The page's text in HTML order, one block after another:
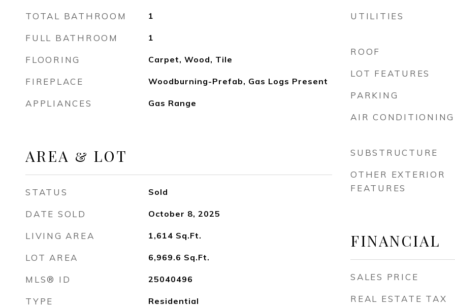
TOTAL BATHROOM 1
FULL BATHROOM 1
FLOORING Carpet, Wood, Tile
FIREPLACE Woodburning-Prefab, Gas Logs Present
APPLIANCES Gas Range
AREA & LOT
STATUS Sold
DATE SOLD October 8, 2025
LIVING AREA 1,614 Sq.Ft.
LOT AREA 6,969.6 Sq.Ft.
MLS® ID 25040496
TYPE Residential
UTILITIES
ROOF
LOT FEATURES
PARKING
AIR CONDITIONING
SUBSTRUCTURE
OTHER EXTERIOR
FEATURES
FINANCIAL
SALES PRICE
REAL ESTATE TAX